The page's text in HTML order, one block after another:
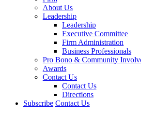
About Us
Leadership
Leadership
Executive Committee
Firm Administration
Business Professionals
Pro Bono & Community
Awards
Contact Us
Contact Us
Directions
Subscribe Contact Us